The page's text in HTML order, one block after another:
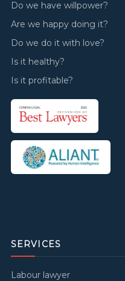
Do we have willpower?
Are we happy doing it?
Do we do it with love?
Is it healthy?
Is it profitable?
SERVICES
Labour lawyer